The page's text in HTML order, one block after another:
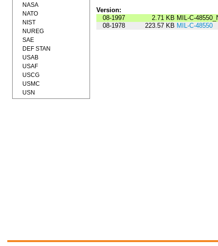
Version:
08-1997
2.71 KB MIL-C-
08-1978
223.57 KB MIL-C-48550
NASA
NATO
NIST
NUREG
SAE
DEF STAN
USAB
USAF
USCG
USMC
USN